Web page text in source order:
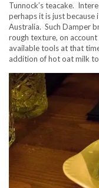
Tunnock’s teacake.
perhaps it is just
Australia. Such Damper
rough texture, on
available tools at that
addition of hot oat milk